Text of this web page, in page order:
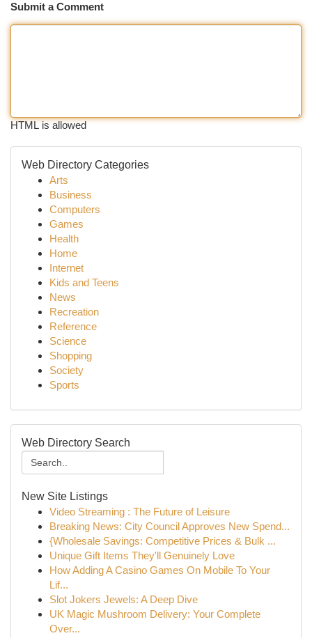
Submit a Comment
HTML is allowed
Web Directory Categories
Arts
Business
Computers
Games
Health
Home
Internet
Kids and Teens
News
Recreation
Reference
Science
Shopping
Society
Sports
Web Directory Search
New Site Listings
Video Streaming : The Future of Leisure
Breaking News: City Council Approves New Spend...
{Wholesale Savings: Competitive Prices & Bulk ...
Unique Gift Items They'll Genuinely Love
How Adding A Casino Games On Mobile To Your
Lif...
Slot Jokers Jewels: A Deep Dive
UK Magic Mushroom Delivery: Your Complete
Over...